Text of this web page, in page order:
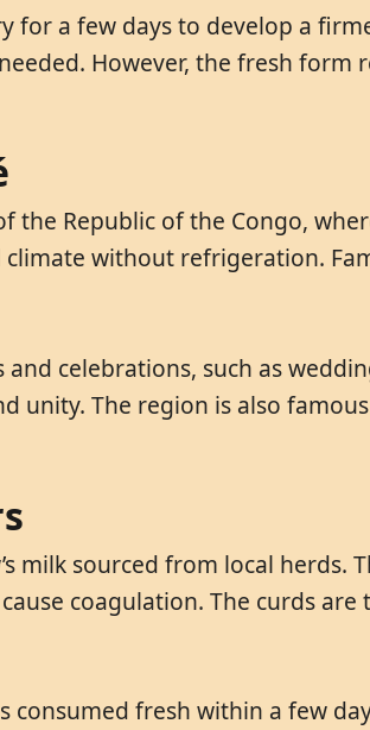
a few days to develop a
However, the fresh
the Republic of the Congo,
without refrigeration.
celebrations, such as
unity. The region is also
milk sourced from local herds.
coagulation. The curds
fresh within a few